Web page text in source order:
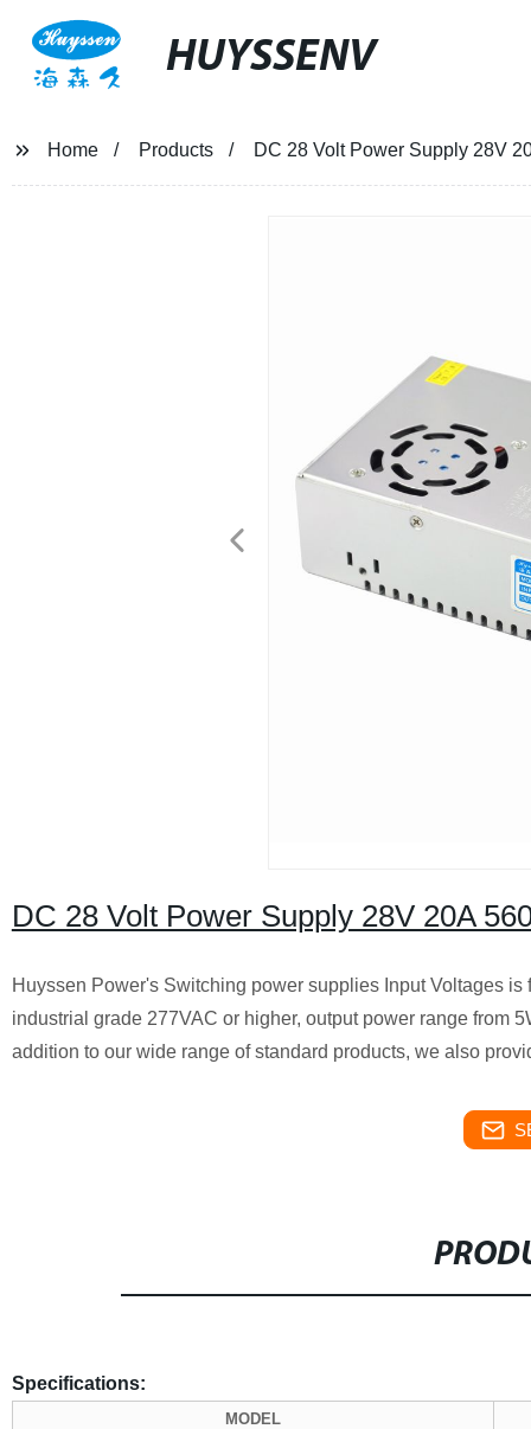
HUYSSENV
Home Products DC 28 Volt Power Supply 28V
DC 28 Volt Power Supply 28V 20A
Huyssen Power's Switching power supplies Input Voltages
industrial grade 277VAC or higher, output power range from
addition to our wide range of standard products, we also
Specifications:
MODEL